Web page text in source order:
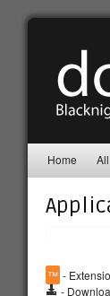
Home All
™ -
-